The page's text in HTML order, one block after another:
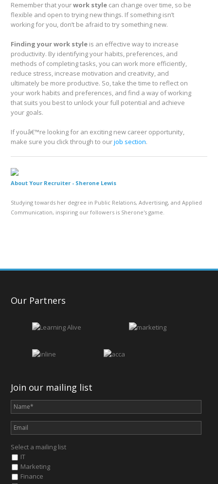
Remember that yourwork style can change over time, so be
flexible and open to trying new things. If something isn’t
working for you, don’t be afraid to try something new.
Finding your work style is an effective way to increase
productivity. By identifying your habits, preferences, and
methods of completing tasks, you can work more efficiently,
reduce stress, increase motivation and creativity, and
ultimately be more productive. So, take the time to reflect on
your work habits and preferences, and find a way of working
that suits you best to unlock your full potential and achieve
your goals.
If youâ€™re looking for an exciting new career opportunity,
make sure you click through to ourjob section.
About Your Recruiter - Sherone Lewis
Studying towards her degree in Public Relations, Advertising, and Applied
Communication, inspiring our followers is Sherone's game.
Our Partners
Join our mailing list
Select a mailing list
IT
Marketing
Finance